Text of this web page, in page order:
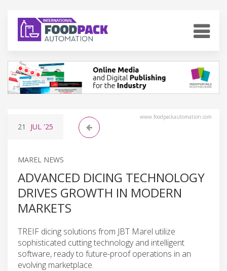
www.foodpackautomation.com
21 JUL '25
MAREL NEWS
ADVANCED DICING TECHNOLOGY
DRIVES GROWTH IN MODERN
MARKETS
TREIF dicing solutions from JBT Marel utilize
sophisticated cutting technology and intelligent
software, ready to future-proof operations in an
evolving marketplace.